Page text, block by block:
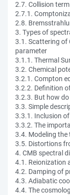
2.7. Collision
2.7.1.
2.8.
3. Types of
3.1. Scattering of
parameter
3.1.1. Thermal
3.2. Chemical
3.2.1. Compton
3.2.2. Definition
3.2.3. But how
3.3. Simple
3.3.1. Inclusion
3.3.2. The
3.4. Modeling
3.5. Distortions
4. CMB spectral
4.1. Reionization
4.2. Damping of
4.3. Adiabatic
4.4. The